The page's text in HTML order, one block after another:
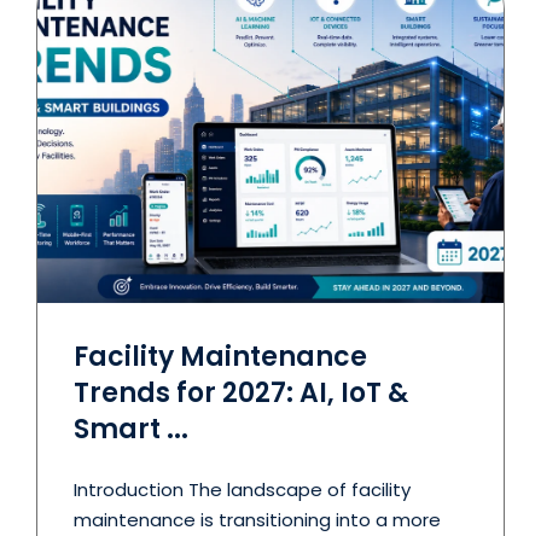
Facility Maintenance
Trends for 2027: AI, IoT &
Smart ...
Introduction The landscape of facility
maintenance is transitioning into a more